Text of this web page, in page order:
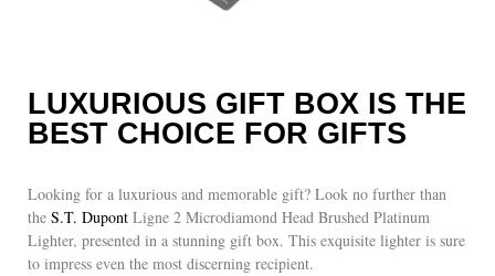
LUXURIOUS GIFT BOX IS THE
BEST CHOICE FOR GIFTS
Looking for a luxurious and memorable gift? Look no further than
the S.T. Dupont Ligne 2 Microdiamond Head Brushed Platinum
Lighter, presented in a stunning gift box. This exquisite lighter is sure
to impress even the most discerning recipient.